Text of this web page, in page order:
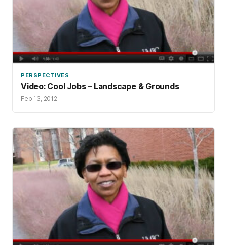
PERSPECTIVES
Video: Cool Jobs – Landscape & Grounds
Feb 13, 2012